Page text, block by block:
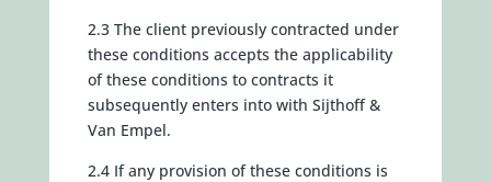
2.3 The client previously contracted under
these conditions accepts the applicability
of these conditions to contracts it
subsequently enters into with Sijthoff &
Van Empel.
2.4 If any provision of these conditions is